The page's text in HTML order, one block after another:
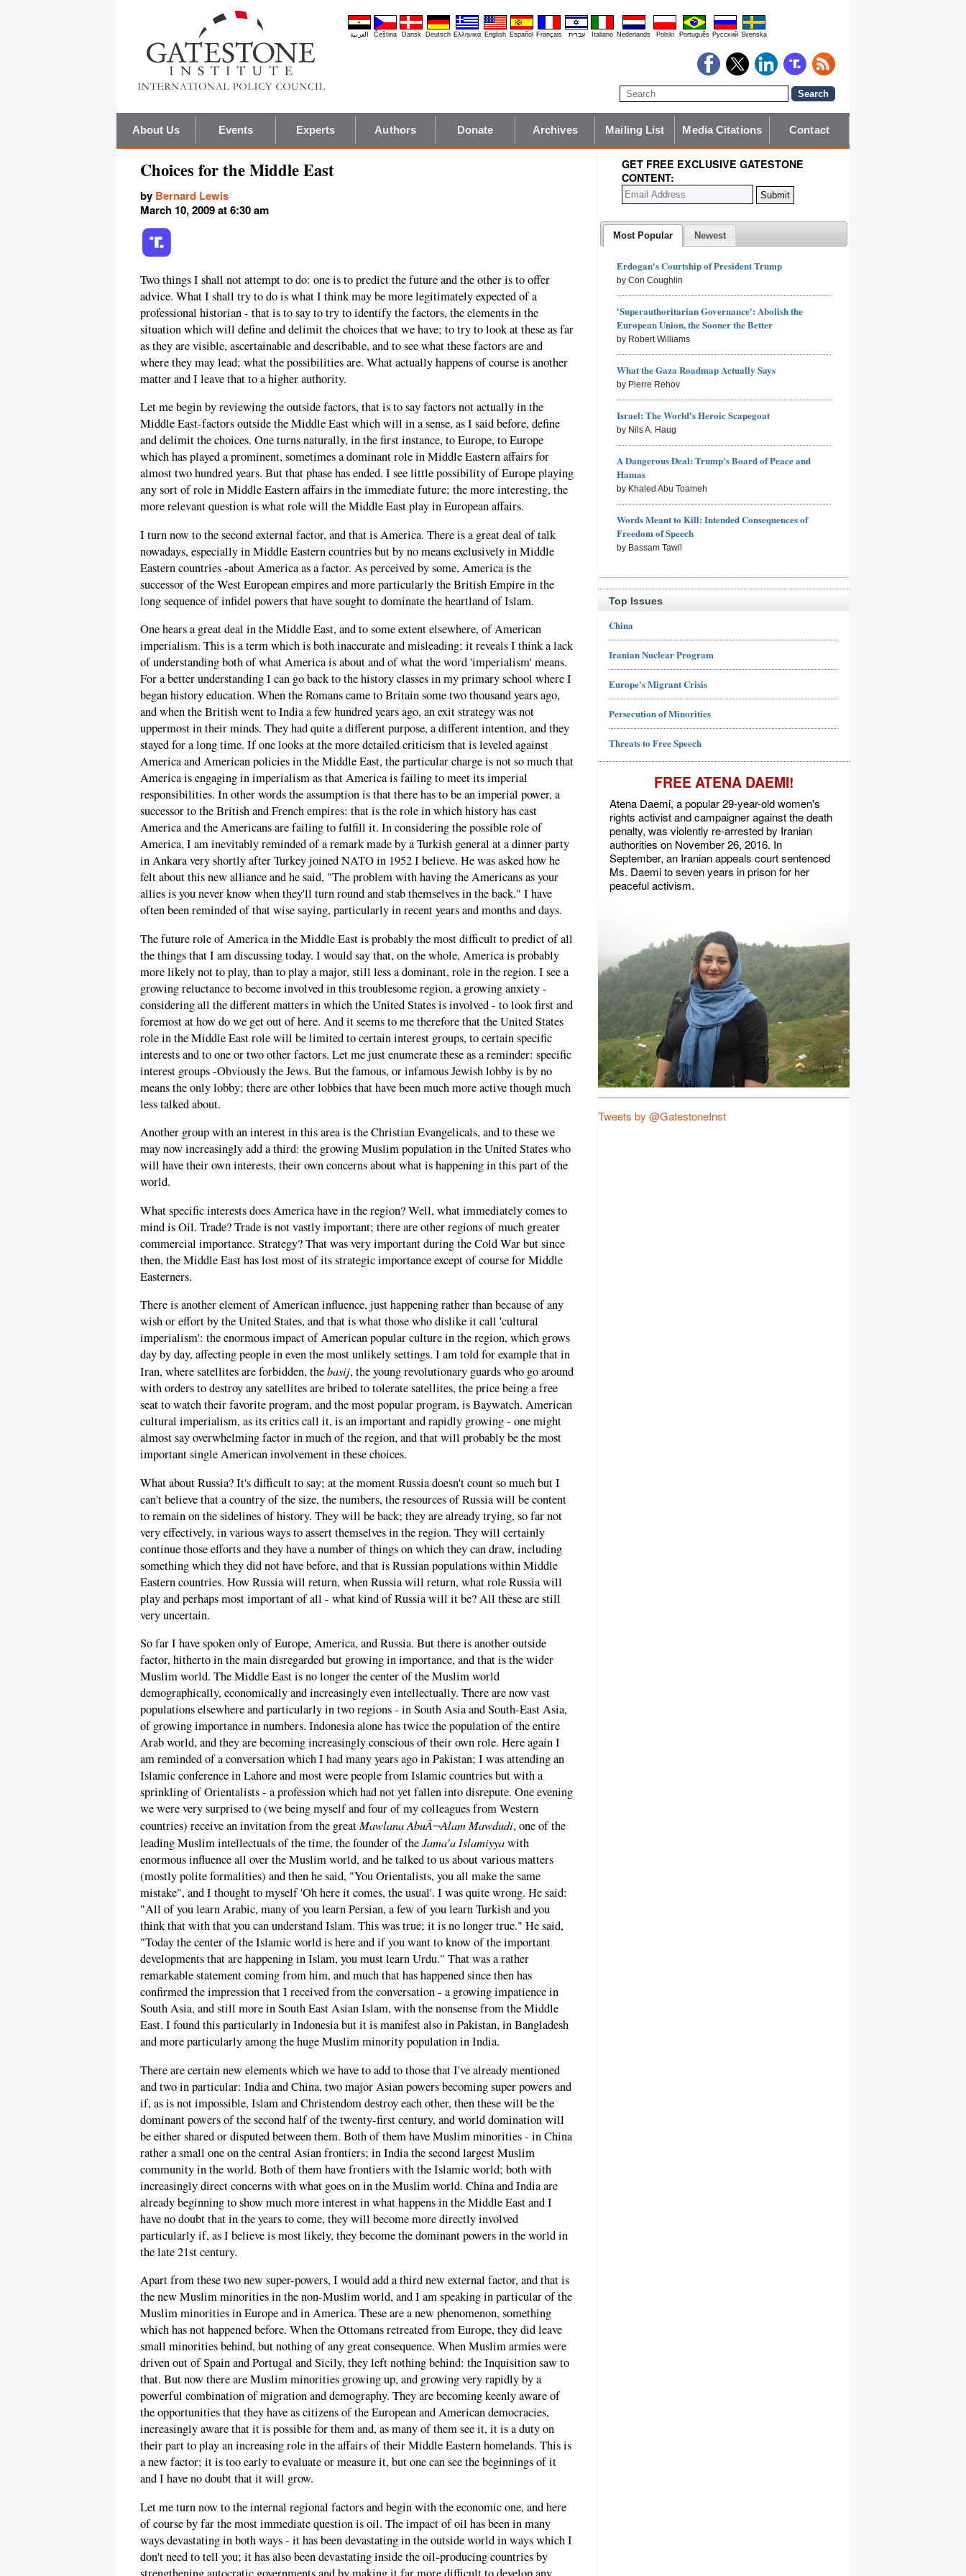
العربية Čeština Dansk Deutsch Ελληνικά English Español Français עברית Italiano Nederlands Polski Português Pyccĸий Svenska
About Us Events Experts Authors Donate Archives Mailing List Media Citations Contact
Choices for the Middle East
by Bernard Lewis
March 10, 2009 at 6:30 am
Two things I shall not attempt to do: one is to predict the future and the other is to offer
advice. What I shall try to do is what I think may be more legitimately expected of a
professional historian - that is to say to try to identify the factors, the elements in the
situation which will define and delimit the choices that we have; to try to look at these as far
as they are visible, ascertainable and describable, and to see what these factors are and
where they may lead; what the possibilities are. What actually happens of course is another
matter and I leave that to a higher authority.
Let me begin by reviewing the outside factors, that is to say factors not actually in the
Middle East-factors outside the Middle East which will in a sense, as I said before, define
and delimit the choices. One turns naturally, in the first instance, to Europe, to Europe
which has played a prominent, sometimes a dominant role in Middle Eastern affairs for
almost two hundred years. But that phase has ended. I see little possibility of Europe playing
any sort of role in Middle Eastern affairs in the immediate future; the more interesting, the
more relevant question is what role will the Middle East play in European affairs.
I turn now to the second external factor, and that is America. There is a great deal of talk
nowadays, especially in Middle Eastern countries but by no means exclusively in Middle
Eastern countries -about America as a factor. As perceived by some, America is the
successor of the West European empires and more particularly the British Empire in the
long sequence of infidel powers that have sought to dominate the heartland of Islam.
One hears a great deal in the Middle East, and to some extent elsewhere, of American
imperialism. This is a term which is both inaccurate and misleading; it reveals I think a lack
of understanding both of what America is about and of what the word 'imperialism' means.
For a better understanding I can go back to the history classes in my primary school where I
began history education. When the Romans came to Britain some two thousand years ago,
and when the British went to India a few hundred years ago, an exit strategy was not
uppermost in their minds. They had quite a different purpose, a different intention, and they
stayed for a long time. If one looks at the more detailed criticism that is leveled against
America and American policies in the Middle East, the particular charge is not so much that
America is engaging in imperialism as that America is failing to meet its imperial
responsibilities. In other words the assumption is that there has to be an imperial power, a
successor to the British and French empires: that is the role in which history has cast
America and the Americans are failing to fulfill it. In considering the possible role of
America, I am inevitably reminded of a remark made by a Turkish general at a dinner party
in Ankara very shortly after Turkey joined NATO in 1952 I believe. He was asked how he
felt about this new alliance and he said, "The problem with having the Americans as your
allies is you never know when they'll turn round and stab themselves in the back." I have
often been reminded of that wise saying, particularly in recent years and months and days.
The future role of America in the Middle East is probably the most difficult to predict of all
the things that I am discussing today. I would say that, on the whole, America is probably
more likely not to play, than to play a major, still less a dominant, role in the region. I see a
growing reluctance to become involved in this troublesome region, a growing anxiety -
considering all the different matters in which the United States is involved - to look first and
foremost at how do we get out of here. And it seems to me therefore that the United States
role in the Middle East role will be limited to certain interest groups, to certain specific
interests and to one or two other factors. Let me just enumerate these as a reminder: specific
interest groups -Obviously the Jews. But the famous, or infamous Jewish lobby is by no
means the only lobby; there are other lobbies that have been much more active though much
less talked about.
Another group with an interest in this area is the Christian Evangelicals, and to these we
may now increasingly add a third: the growing Muslim population in the United States who
will have their own interests, their own concerns about what is happening in this part of the
world.
What specific interests does America have in the region? Well, what immediately comes to
mind is Oil. Trade? Trade is not vastly important; there are other regions of much greater
commercial importance. Strategy? That was very important during the Cold War but since
then, the Middle East has lost most of its strategic importance except of course for Middle
Easterners.
There is another element of American influence, just happening rather than because of any
wish or effort by the United States, and that is what those who dislike it call 'cultural
imperialism': the enormous impact of American popular culture in the region, which grows
day by day, affecting people in even the most unlikely settings. I am told for example that in
Iran, where satellites are forbidden, thebasij, the young revolutionary guards who go around
with orders to destroy any satellites are bribed to tolerate satellites, the price being a free
seat to watch their favorite program, and the most popular program, is Baywatch. American
cultural imperialism, as its critics call it, is an important and rapidly growing - one might
almost say overwhelming factor in much of the region, and that will probably be the most
important single American involvement in these choices.
What about Russia? It's difficult to say; at the moment Russia doesn't count so much but I
can't believe that a country of the size, the numbers, the resources of Russia will be content
to remain on the sidelines of history. They will be back; they are already trying, so far not
very effectively, in various ways to assert themselves in the region. They will certainly
continue those efforts and they have a number of things on which they can draw, including
something which they did not have before, and that is Russian populations within Middle
Eastern countries. How Russia will return, when Russia will return, what role Russia will
play and perhaps most important of all - what kind of Russia will it be? All these are still
very uncertain.
So far I have spoken only of Europe, America, and Russia. But there is another outside
factor, hitherto in the main disregarded but growing in importance, and that is the wider
Muslim world. The Middle East is no longer the center of the Muslim world
demographically, economically and increasingly even intellectually. There are now vast
populations elsewhere and particularly in two regions - in South Asia and South-East Asia,
of growing importance in numbers. Indonesia alone has twice the population of the entire
Arab world, and they are becoming increasingly conscious of their own role. Here again I
am reminded of a conversation which I had many years ago in Pakistan; I was attending an
Islamic conference in Lahore and most were people from Islamic countries but with a
sprinkling of Orientalists - a profession which had not yet fallen into disrepute. One evening
we were very surprised to (we being myself and four of my colleagues from Western
countries) receive an invitation from the greatMawlana AbuÂ¬Alam Mawdudi, one of the
leading Muslim intellectuals of the time, the founder of theJama'a Islamiyyawith
enormous influence all over the Muslim world, and he talked to us about various matters
(mostly polite formalities) and then he said, "You Orientalists, you all make the same
mistake", and I thought to myself 'Oh here it comes, the usual'. I was quite wrong. He said:
"All of you learn Arabic, many of you learn Persian, a few of you learn Turkish and you
think that with that you can understand Islam. This was true; it is no longer true." He said,
"Today the center of the Islamic world is here and if you want to know of the important
developments that are happening in Islam, you must learn Urdu." That was a rather
remarkable statement coming from him, and much that has happened since then has
confirmed the impression that I received from the conversation - a growing impatience in
South Asia, and still more in South East Asian Islam, with the nonsense from the Middle
East. I found this particularly in Indonesia but it is manifest also in Pakistan, in Bangladesh
and more particularly among the huge Muslim minority population in India.
There are certain new elements which we have to add to those that I've already mentioned
and two in particular: India and China, two major Asian powers becoming super powers and
if, as is not impossible, Islam and Christendom destroy each other, then these will be the
dominant powers of the second half of the twenty-first century, and world domination will
be either shared or disputed between them. Both of them have Muslim minorities - in China
rather a small one on the central Asian frontiers; in India the second largest Muslim
community in the world. Both of them have frontiers with the Islamic world; both with
increasingly direct concerns with what goes on in the Muslim world. China and India are
already beginning to show much more interest in what happens in the Middle East and I
have no doubt that in the years to come, they will become more directly involved
particularly if, as I believe is most likely, they become the dominant powers in the world in
the late 21st century.
Apart from these two new super-powers, I would add a third new external factor, and that is
the new Muslim minorities in the non-Muslim world, and I am speaking in particular of the
Muslim minorities in Europe and in America. These are a new phenomenon, something
which has not happened before. When the Ottomans retreated from Europe, they did leave
small minorities behind, but nothing of any great consequence. When Muslim armies were
driven out of Spain and Portugal and Sicily, they left nothing behind: the Inquisition saw to
that. But now there are Muslim minorities growing up, and growing very rapidly by a
powerful combination of migration and demography. They are becoming keenly aware of
the opportunities that they have as citizens of the European and American democracies,
increasingly aware that it is possible for them and, as many of them see it, it is a duty on
their part to play an increasing role in the affairs of their Middle Eastern homelands. This is
a new factor; it is too early to evaluate or measure it, but one can see the beginnings of it
and I have no doubt that it will grow.
Let me turn now to the internal regional factors and begin with the economic one, and here
of course by far the most immediate question is oil. The impact of oil has been in many
ways devastating in both ways - it has been devastating in the outside world in ways which I
don't need to tell you; it has also been devastating inside the oil-producing countries by
GET FREE EXCLUSIVE GATESTONE
CONTENT:
Most Popular Newest
Erdogan's Courtship of President Trump
by Con Coughlin
'Superauthoritarian Governance': Abolish the
European Union, the Sooner the Better
by Robert Williams
What the Gaza Roadmap Actually Says
by Pierre Rehov
Israel: The World's Heroic Scapegoat
by Nils A. Haug
A Dangerous Deal: Trump's Board of Peace and
Hamas
by Khaled Abu Toameh
Words Meant to Kill: Intended Consequences of
Freedom of Speech
by Bassam Tawil
Top Issues
China
Iranian Nuclear Program
Europe's Migrant Crisis
Persecution of Minorities
Threats to Free Speech
FREE ATENA DAEMI!
Atena Daemi, a popular 29-year-old women's
rights activist and campaigner against the death
penalty, was violently re-arrested by Iranian
authorities on November 26, 2016. In
September, an Iranian appeals court sentenced
Ms. Daemi to seven years in prison for her
peaceful activism.
Tweets by @GatestoneInst